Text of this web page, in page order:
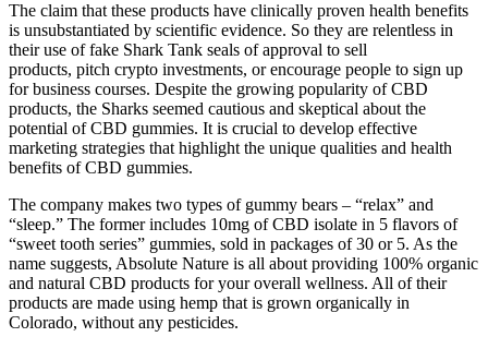
The claim that these products have clinically proven health benefits
is unsubstantiated by scientific evidence. So they are relentless in
their use of fake Shark Tank seals of approval to sell
products, pitch crypto investments, or encourage people to sign up
for business courses. Despite the growing popularity of CBD
products, the Sharks seemed cautious and skeptical about the
potential of CBD gummies. It is crucial to develop effective
marketing strategies that highlight the unique qualities and health
benefits of CBD gummies.
The company makes two types of gummy bears – “relax” and
“sleep.” The former includes 10mg of CBD isolate in 5 flavors of
“sweet tooth series” gummies, sold in packages of 30 or 5. As the
name suggests, Absolute Nature is all about providing 100% organic
and natural CBD products for your overall wellness. All of their
products are made using hemp that is grown organically in
Colorado, without any pesticides.